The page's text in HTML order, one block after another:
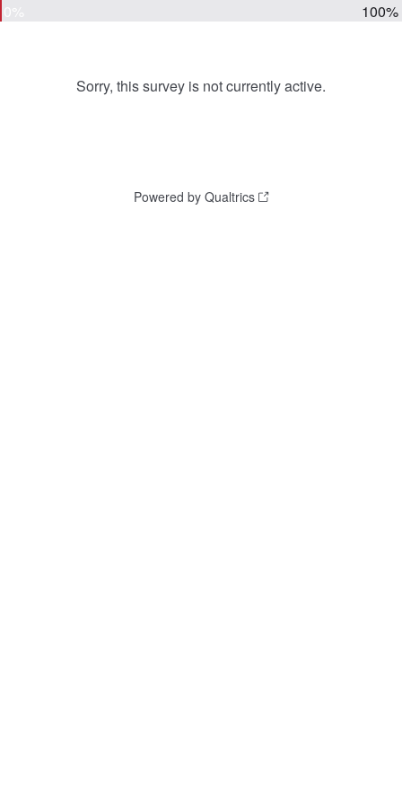
100%
Sorry, this survey is not currently active.
Powered by Qualtrics